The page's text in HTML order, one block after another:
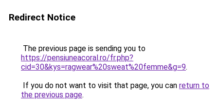
Redirect Notice
The previous page is sending you to
https://pensiuneacoral.ro/fr.php?
cid=30&kys=ragwear%20sweat%20femme&g=9.
If you do not want to visit that page, you can return to
the previous page.